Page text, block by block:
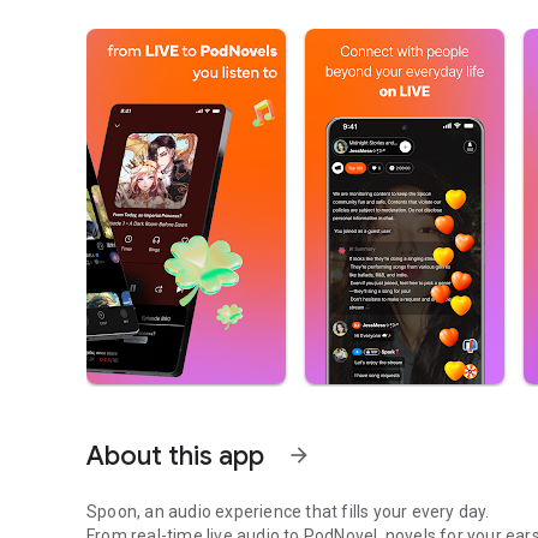
About this app arrow_forward
Spoon, an audio experience that fills your every day.